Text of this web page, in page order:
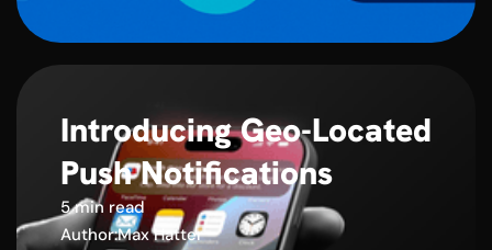
Introducing Geo-Located
Push Notifications
5 min read
Author:Max Hatter